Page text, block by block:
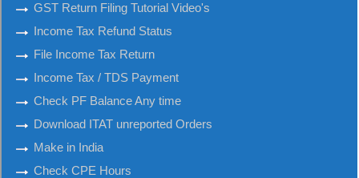
GST Return Filing Tutorial Video's
Income Tax Refund Status
File Income Tax Return
Income Tax / TDS Payment
Check PF Balance Any time
Download ITAT unreported Orders
Make in India
Check CPE Hours